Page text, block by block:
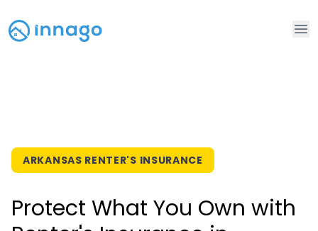
ARKANSAS RENTER'S INSURANCE
Protect What You Own with